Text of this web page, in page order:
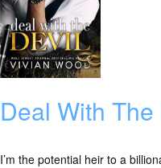
Deal With
I’m the potential heir to a